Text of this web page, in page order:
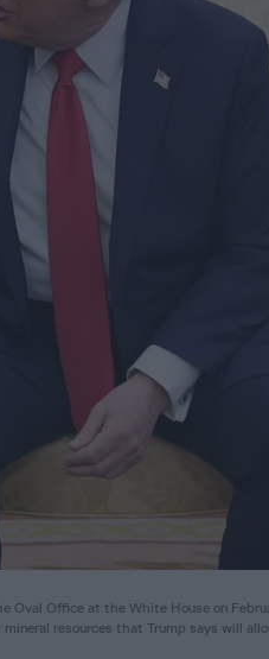
Oval Office at the White House on
resources that Trump says will